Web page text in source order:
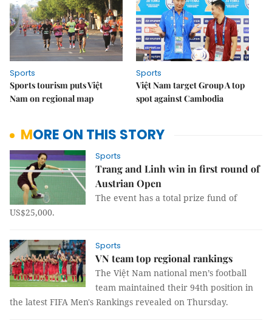
Sports
Sports tourism puts Việt
Nam on regional map
Sports
Việt Nam target Group A top
spot against Cambodia
MORE ON THIS STORY
Sports
Trang and Linh win in first round of
Austrian Open
The event has a total prize fund of
US$25,000.
Sports
VN team top regional rankings
The Việt Nam national men’s football
team maintained their 94th position in
the latest FIFA Men's Rankings revealed on Thursday.